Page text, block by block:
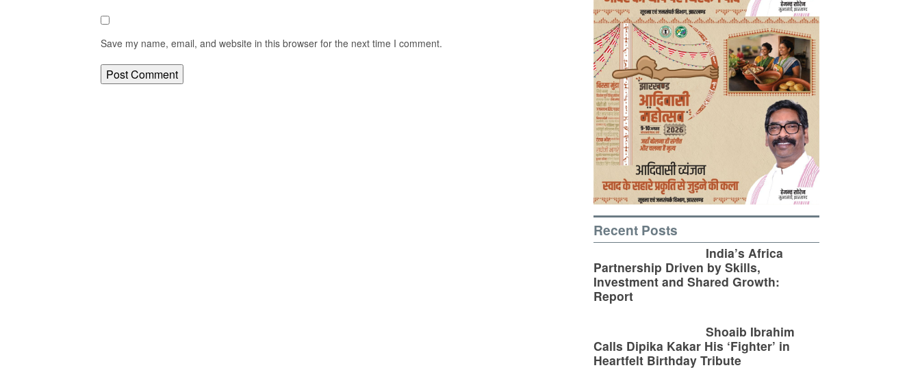
Save my name, email, and website in this browser for the next time I comment.
Recent Posts
India’s Africa
Partnership Driven by Skills,
Investment and Shared Growth:
Report
Shoaib Ibrahim
Calls Dipika Kakar His ‘Fighter’ in
Heartfelt Birthday Tribute